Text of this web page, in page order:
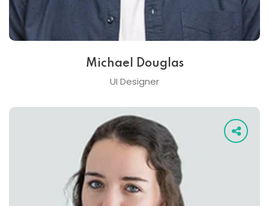
Michael Douglas
UI Designer